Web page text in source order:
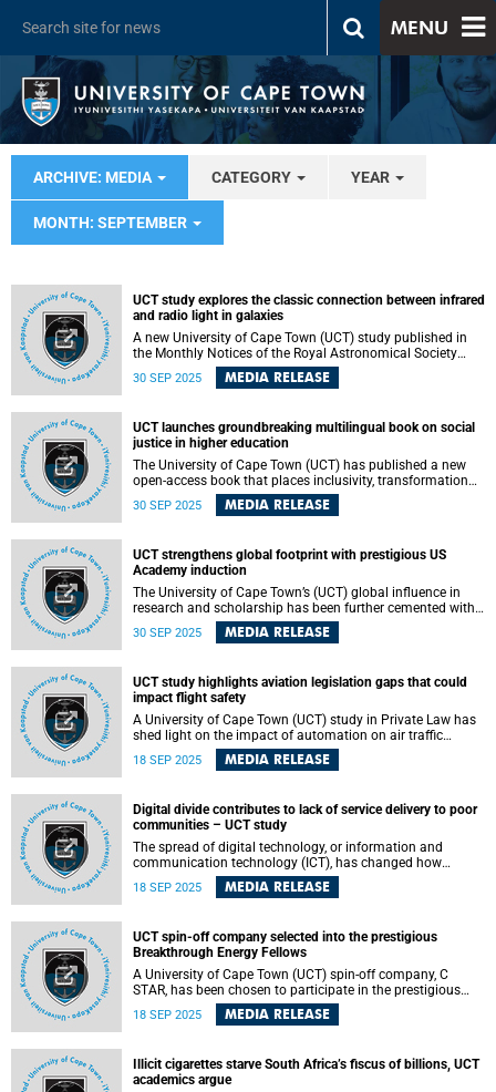
MENU
ARCHIVE: MEDIA CATEGORY YEAR
MONTH: SEPTEMBER
UCT study explores the classic connection between infrared
and radio light in galaxies
A new University of Cape Town (UCT) study published in
the Monthly Notices of the Royal Astronomical Society
journal has shed fresh light on the classic connection
between infrared and radio light in galaxies.
30 SEP 2025 MEDIA RELEASE
UCT launches groundbreaking multilingual book on social
justice in higher education
The University of Cape Town (UCT) has published a new
open-access book that places inclusivity, transformation
and access at the centre of higher education. The book,
titled Advancing Social Justice Through Curriculum
sharing by making cutting-edge scholarship freely
available in four languages: English, Spanish, Portuguese
and Setswana.
30 SEP 2025 MEDIA RELEASE
UCT strengthens global footprint with prestigious US
Academy induction
The University of Cape Town’s (UCT) global influence in
research and scholarship has been further cemented with
the induction of Professor Alison September into the
prestigious National Academy of Kinesiology (NAK) in the
(HPALS) Research Centre in the Department of Human
Biology , was honoured at the Academy’s 94th Annual
Meeting in Pittsburgh in September 2025.
30 SEP 2025 MEDIA RELEASE
UCT study highlights aviation legislation gaps that could
impact flight safety
A University of Cape Town (UCT) study in Private Law has
shed light on the impact of automation on air traffic
controllers. By showing the gaps in legislation, procedures
and technology, the study highlights risks that could
18 SEP 2025 MEDIA RELEASE
Digital divide contributes to lack of service delivery to poor
communities – UCT study
The spread of digital technology, or information and
communication technology (ICT), has changed how
services are delivered, but not always in ways that benefit
everyone equally. At present, the system often tilts in
18 SEP 2025 MEDIA RELEASE
UCT spin-off company selected into the prestigious
Breakthrough Energy Fellows
A University of Cape Town (UCT) spin-off company, C
STAR, has been chosen to participate in the prestigious
Breakthrough Energy’s Fellows Program (BE Fellows) to
advance the production of synthetic fuels from carbon
18 SEP 2025 MEDIA RELEASE
Illicit cigarettes starve South Africa’s fiscus of billions, UCT
academics argue